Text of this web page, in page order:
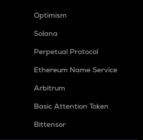
Optimism
Solana
Perpetual Protocol
Ethereum Name Service
Arbitrum
Basic Attention Token
Bittensor